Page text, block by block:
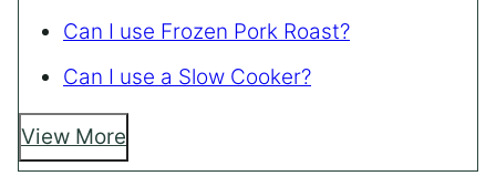
Can I use Frozen Pork Roast?
Can I use a Slow Cooker?
View More